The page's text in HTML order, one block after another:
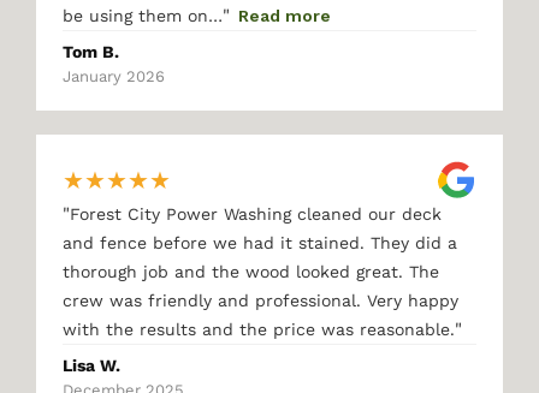
be using them on…" Read more
Tom B.
January 2026
★★★★★
"Forest City Power Washing cleaned our deck
and fence before we had it stained. They did a
thorough job and the wood looked great. The
crew was friendly and professional. Very happy
with the results and the price was reasonable."
Lisa W.